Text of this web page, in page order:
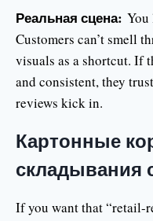
Реальная сцена: You
Customers can’t smell
visuals as a shortcut. If
and consistent, they
reviews kick in.
Картонные
складывания
If you want that “retail-